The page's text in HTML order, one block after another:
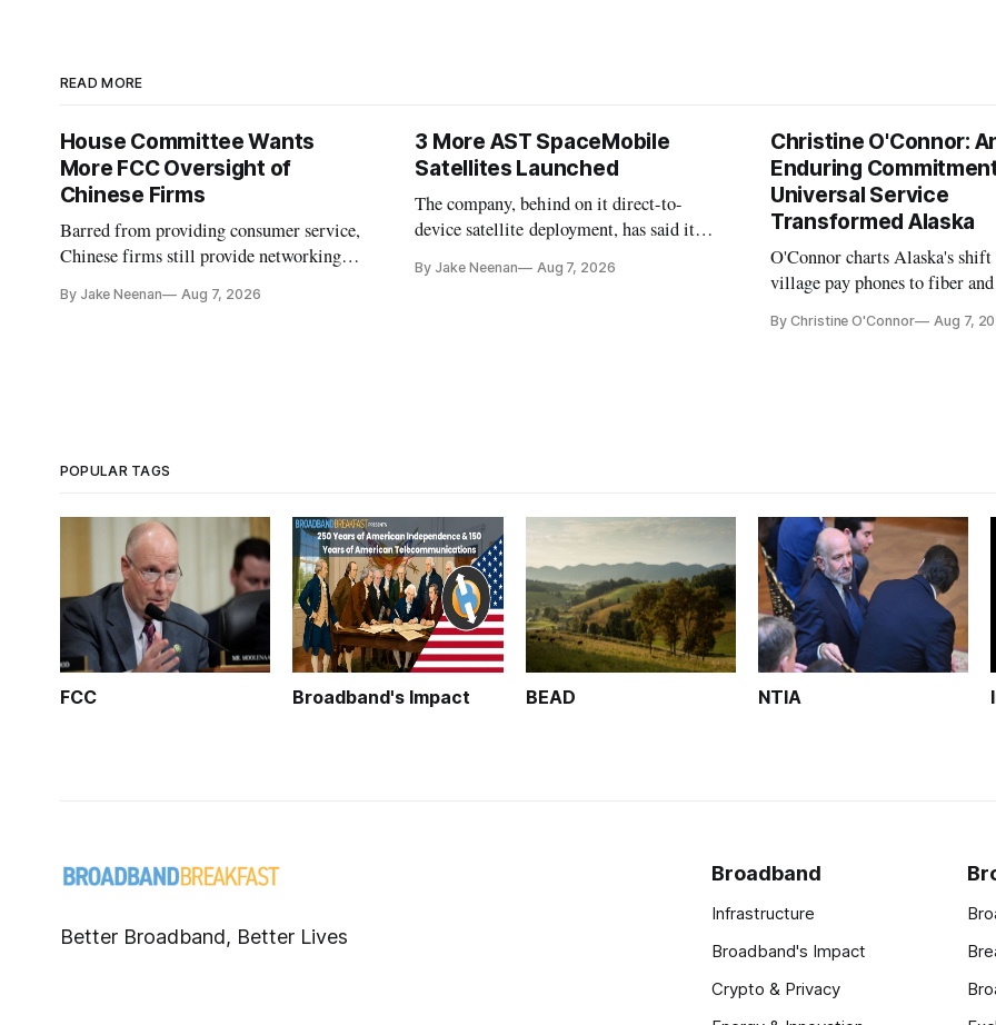
READ MORE
House Committee Wants
More FCC Oversight of
Chinese Firms
Barred from providing consumer service,
Chinese firms still provide networking
By Jake Neenan Aug 7, 2026
3 More AST SpaceMobile
Satellites Launched
The company, behind on it direct-to-
device satellite deployment, has said it
further delays
By Jake Neenan Aug 7, 2026
Christine O'Connor:
Enduring
Universal Service
Transformed Alaska
O'Connor charts Alaska's
village pay phones to fiber
Plan while noting BEAD's
By Christine O'Connor Aug 7,
POPULAR TAGS
FCC Broadband's Impact BEAD NTIA
Better Broadband, Better Lives
Broadband
Infrastructure
Broadband's Impact
Crypto & Privacy